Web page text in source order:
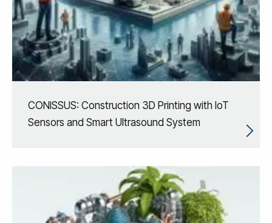
CONISSUS: Construction 3D Printing with IoT
Sensors and Smart Ultrasound System